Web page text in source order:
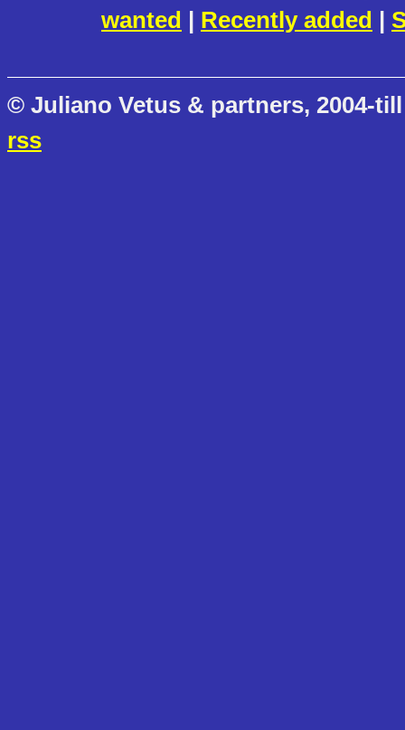
wanted | Recently added |
© Juliano Vetus & partners, 2004-
rss